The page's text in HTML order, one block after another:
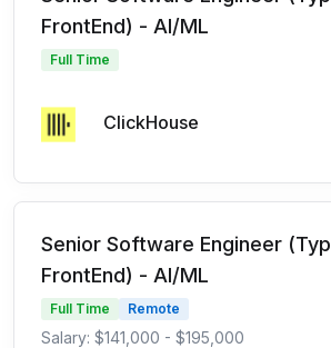
FrontEnd) - AI/ML
Full Time
ClickHouse
Senior Software Engineer
FrontEnd) - AI/ML
Full Time Remote
Salary: $141,000 - $195,000